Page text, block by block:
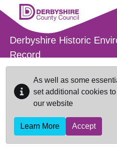
Skip to main content
Derbyshire Historic
Record
As well as some
set additional cookies
our website
Learn More Accept